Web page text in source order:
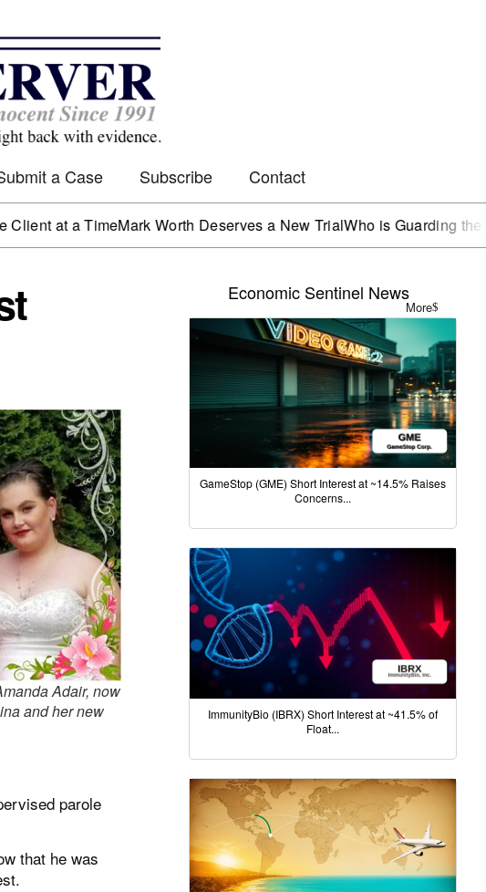
a Case Subscribe Contact
a TimeMark Worth Deserves a New TrialWho is Guarding the Hen
Adair, now
and her new
parole
that he was
Economic Sentinel News
More
GameStop (GME) Short Interest at ~14.5% Raises
Concerns...
ImmunityBio (IBRX) Short Interest at ~41.5% of
Float...